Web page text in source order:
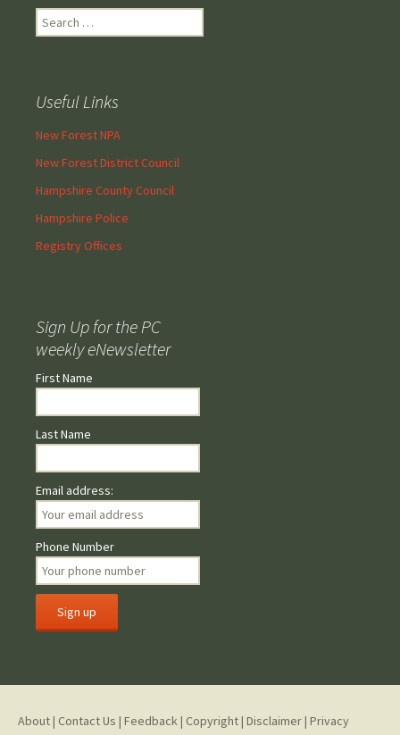
Search
for:
Useful Links
New Forest NPA
New Forest District Council
Hampshire County Council
Hampshire Police
Registry Offices
Sign Up for the PC
weekly eNewsletter
First Name
Last Name
Email address:
Phone Number
About| Contact Us | Feedback| Copyright| Disclaimer| Privacy